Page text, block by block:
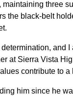
three
the black-belt
and
at Sierra Vista
contribute to
him since he